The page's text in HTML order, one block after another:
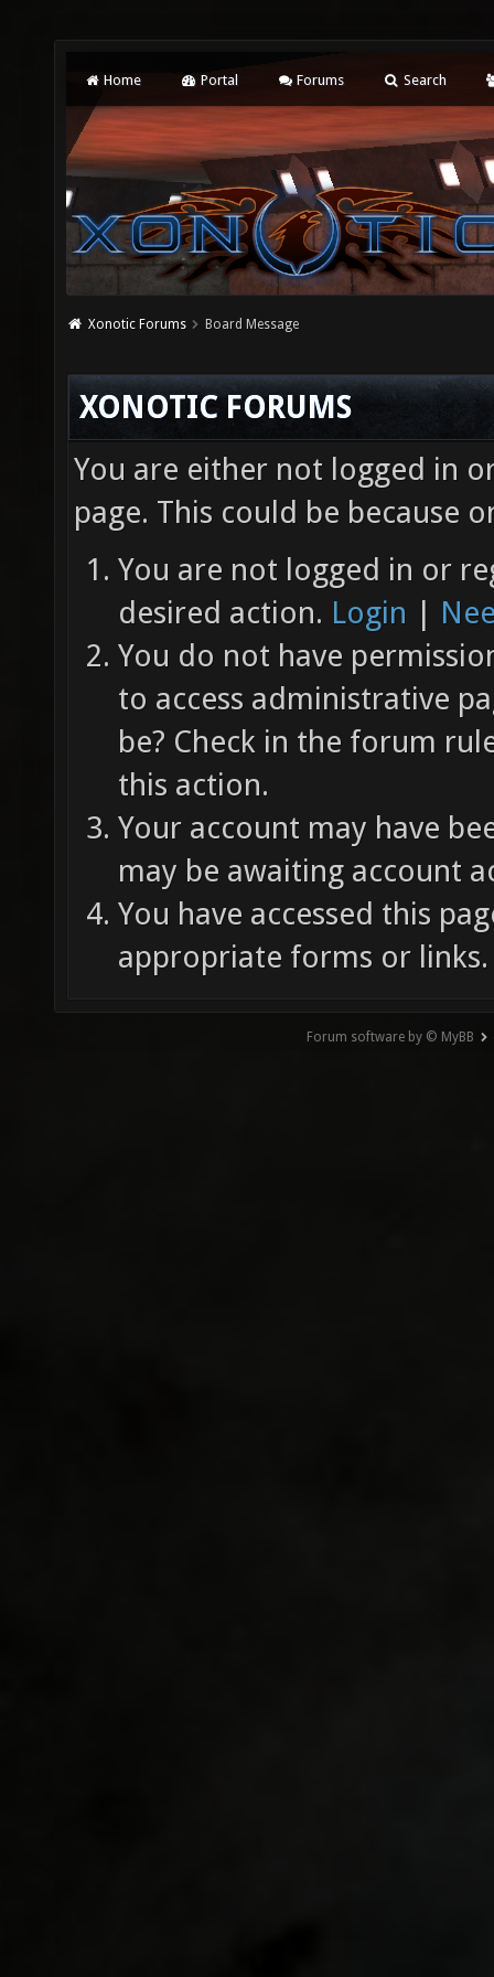
Home Portal Forums Search
Xonotic Forums Board Message
XONOTIC FORUMS
You are either not logged in
page. This could be because
You are not logged in or
desired action. Login |
You do not have
to access administrative
be? Check in the forum
this action.
Your account may have
may be awaiting account
You have accessed this
appropriate forms or links.
Forum software by © MyBB